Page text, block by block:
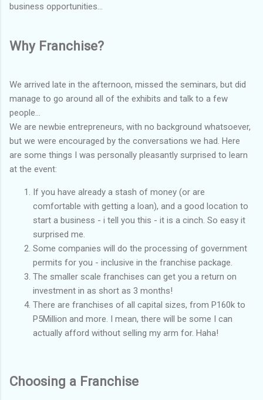
business opportunities...
Why Franchise?
We arrived late in the afternoon, missed the seminars, but did
manage to go around all of the exhibits and talk to a few
people...
We are newbie entrepreneurs, with no background whatsoever,
but we were encouraged by the conversations we had. Here
are some things I was personally pleasantly surprised to learn
at the event:
If you have already a stash of money (or are
comfortable with getting a loan), and a good location to
start a business - i tell you this - it is a cinch. So easy it
surprised me.
Some companies will do the processing of government
permits for you - inclusive in the franchise package.
The smaller scale franchises can get you a return on
investment in as short as 3 months!
There are franchises of all capital sizes, from P160k to
P5Million and more. I mean, there will be some I can
actually afford without selling my arm for. Haha!
Choosing a Franchise